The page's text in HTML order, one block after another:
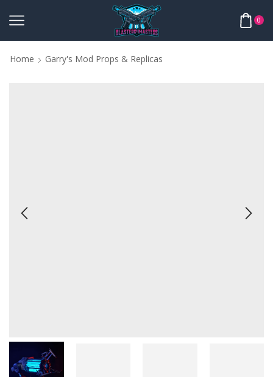
0
Home Garry's Mod Props & Replicas